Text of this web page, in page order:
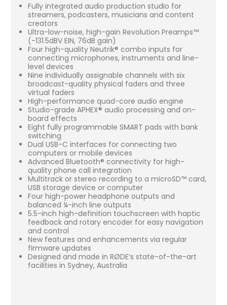
Fully integrated audio production studio for
streamers, podcasters, musicians and content
creators
Ultra-low-noise, high-gain Revolution Preamps™
(-131.5dBV EIN, 76dB gain)
Four high-quality Neutrik® combo inputs for
connecting microphones, instruments and line-
level devices
Nine individually assignable channels with six
broadcast-quality physical faders and three
virtual faders
High-performance quad-core audio engine
Studio-grade APHEX® audio processing and on-
board effects
Eight fully programmable SMART pads with bank
switching
Dual USB-C interfaces for connecting two
computers or mobile devices
Advanced Bluetooth® connectivity for high-
quality phone call integration
Multitrack or stereo recording to a microSD™ card,
USB storage device or computer
Four high-power headphone outputs and
balanced ¼-inch line outputs
5.5-inch high-definition touchscreen with haptic
feedback and rotary encoder for easy navigation
and control
New features and enhancements via regular
firmware updates
Designed and made in RØDE’s state-of-the-art
facilities in Sydney, Australia